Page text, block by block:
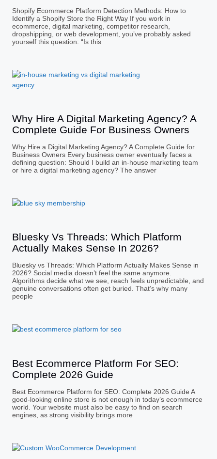
Shopify Ecommerce Platform Detection Methods: How to
Identify a Shopify Store the Right Way If you work in
ecommerce, digital marketing, competitor research,
dropshipping, or web development, you’ve probably asked
yourself this question: “Is this
Why Hire A Digital Marketing Agency? A
Complete Guide For Business Owners
Why Hire a Digital Marketing Agency? A Complete Guide for
Business Owners Every business owner eventually faces a
defining question: Should I build an in-house marketing team
or hire a digital marketing agency? The answer
Bluesky Vs Threads: Which Platform
Actually Makes Sense In 2026?
Bluesky vs Threads: Which Platform Actually Makes Sense in
2026? Social media doesn’t feel the same anymore.
Algorithms decide what we see, reach feels unpredictable, and
genuine conversations often get buried. That’s why many
people
Best Ecommerce Platform For SEO:
Complete 2026 Guide
Best Ecommerce Platform for SEO: Complete 2026 Guide A
good-looking online store is not enough in today’s ecommerce
world. Your website must also be easy to find on search
engines, as strong visibility brings more